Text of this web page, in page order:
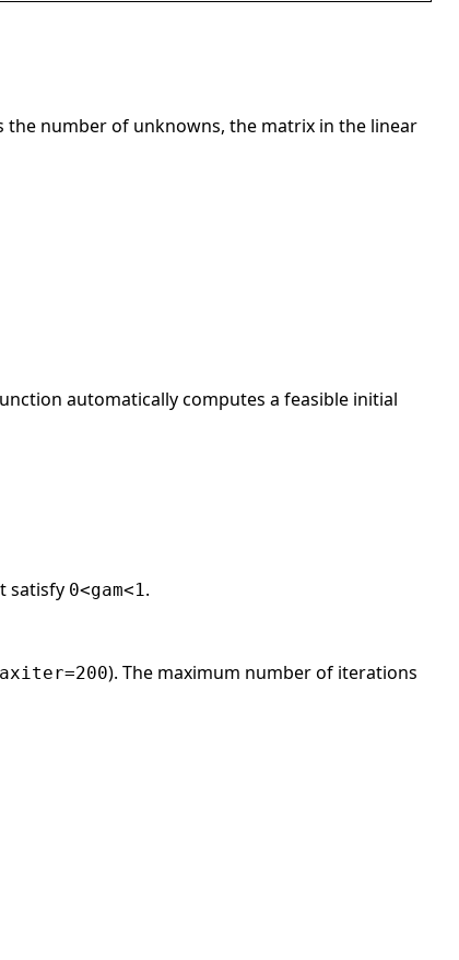
the number of unknowns, the matrix in the linear
automatically computes a feasible initial
satisfy 0<gam<1.
). The maximum number of iterations